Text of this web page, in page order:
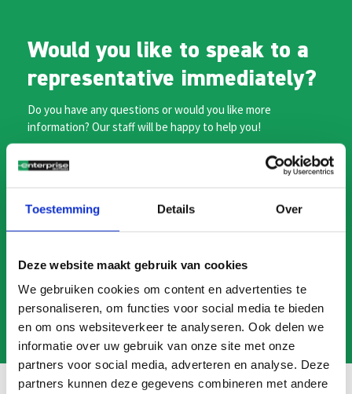
Toestemming Details Over
Deze website maakt gebruik van cookies
We gebruiken cookies om content en advertenties te
personaliseren, om functies voor social media te bieden
en om ons websiteverkeer te analyseren. Ook delen we
informatie over uw gebruik van onze site met onze
partners voor social media, adverteren en analyse. Deze
partners kunnen deze gegevens combineren met andere
Would you like to speak to a
representative immediately?
Do you have any questions or would you like more
information? Our staff will be happy to help you!